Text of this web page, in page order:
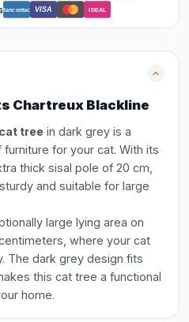
Bancontact VISA iDEAL
Chartreux Blackline
tree in dark grey is a
for your cat. With its
thick sisal pole of 20 cm,
and suitable for large
large lying area on
where your cat
The dark grey design fits
this cat tree a functional
home.